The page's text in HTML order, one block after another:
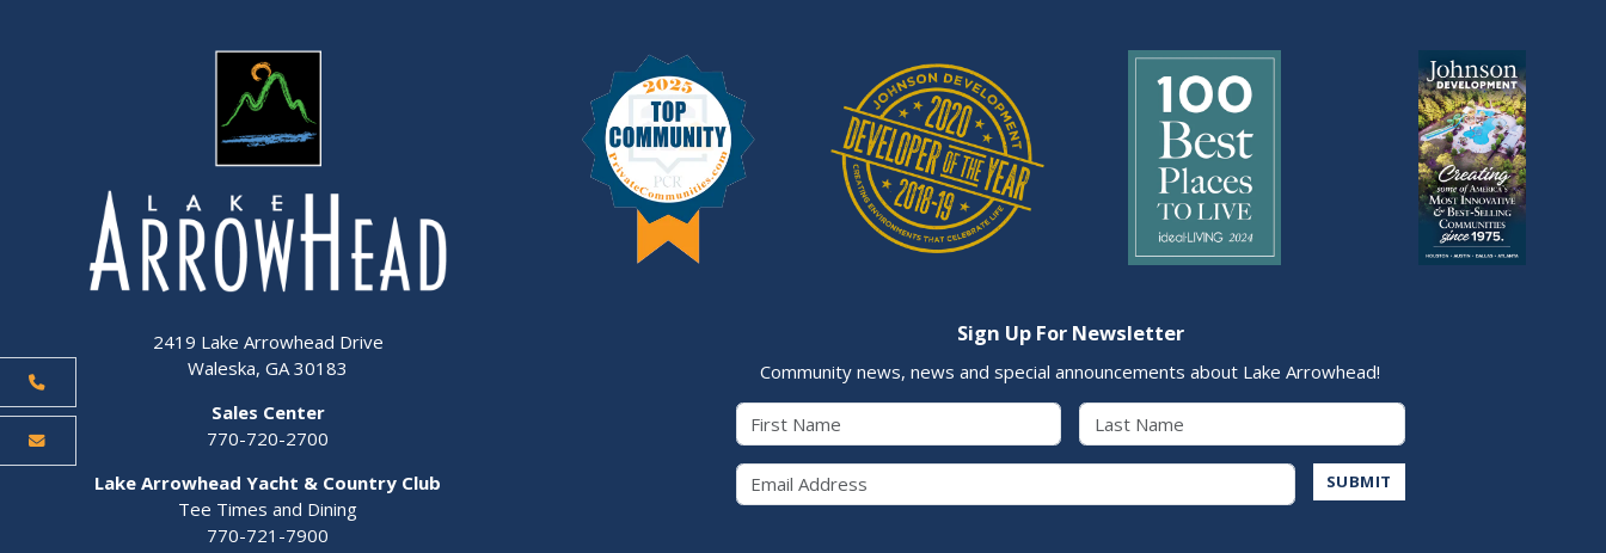
2419 Lake Arrowhead Drive
Waleska, GA 30183
Sales Center
770-720-2700
Lake Arrowhead Yacht & Country Club
Tee Times and Dining
770-721-7900
Sign Up For Newsletter
Community news, news and special announcements about Lake Arrowhead!
SUBMIT